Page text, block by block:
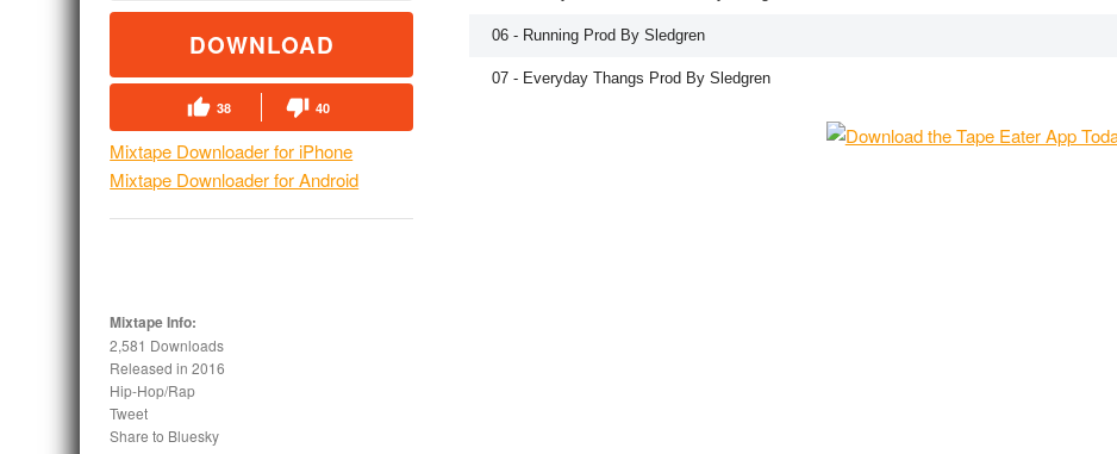
DOWNLOAD
38 40
Mixtape Downloader for iPhone
Mixtape Downloader for Android
Mixtape Info:
2,581 Downloads
Released in2016
Hip-Hop/Rap
Tweet
Share to Bluesky
06 - Running Prod By Sledgren
07 - Everyday Thangs Prod By Sledgren